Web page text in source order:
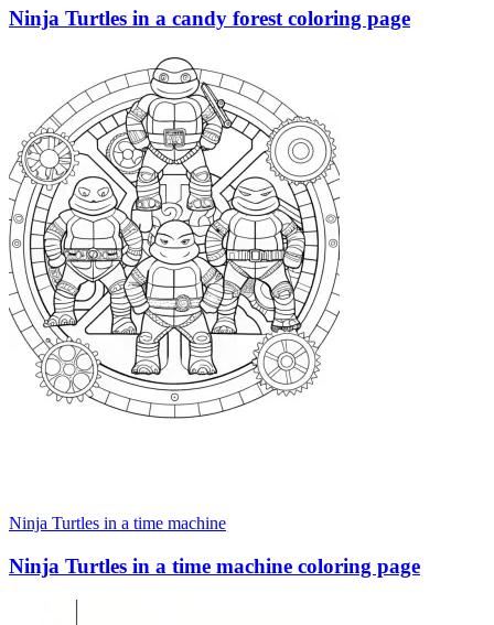
Ninja Turtles in a candy forest coloring page
Ninja Turtles in a time machine
Ninja Turtles in a time machine coloring page